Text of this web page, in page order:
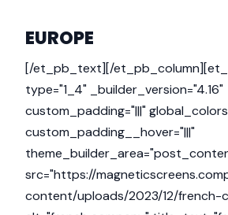
EUROPE
[/et_pb_text][/
type="1_4" _builder_version="4.16"
custom_padding="|||"
custom_padding__hover="|||"
src="https://
content/uploads/2023/12/french-